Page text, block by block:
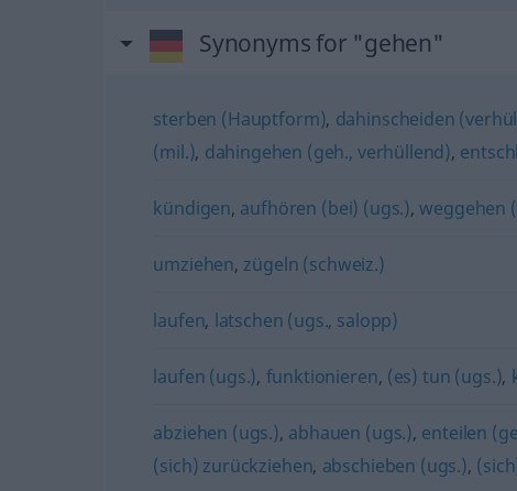
Synonyms for "gehen"
sterben (Hauptform), dahinscheiden
(mil.), dahingehen (geh., verhüllend),
kündigen, aufhören (bei) (ugs.),weggehen
umziehen, zügeln (schweiz.)
laufen, latschen (ugs., salopp)
laufen (ugs.), funktionieren, (es) tun (ugs.),
abziehen (ugs.), abhauen (ugs.), enteilen
(sich) zurückziehen, abschieben (ugs.),